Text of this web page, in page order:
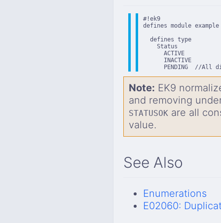
#!ek9
defines module example
  defines type
    Status
      ACTIVE
      INACTIVE
PENDING  //All
Note: EK9
and removing
STATUSOK are all
value.
See Also
Enumerations
E02060: